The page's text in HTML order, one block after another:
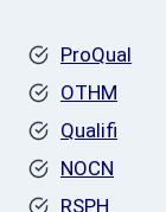
ProQual
OTHM
Qualifi
NOCN
RSPH